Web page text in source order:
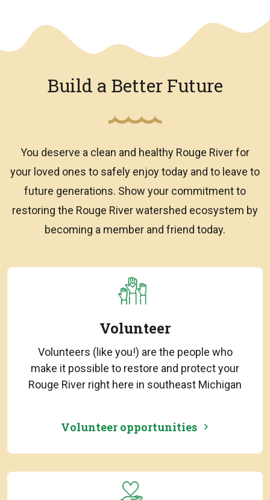
Build a Better Future
You deserve a clean and healthy Rouge River for
your loved ones to safely enjoy today and to leave to
future generations. Show your commitment to
restoring the Rouge River watershed ecosystem by
becoming a member and friend today.
Volunteer
Volunteers (like you!) are the people who
make it possible to restore and protect your
Rouge River right here in southeast Michigan
Volunteer opportunities